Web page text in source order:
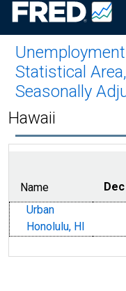
Statistical
Seasonally
Hawaii
Name
Urban
Honolulu, HI